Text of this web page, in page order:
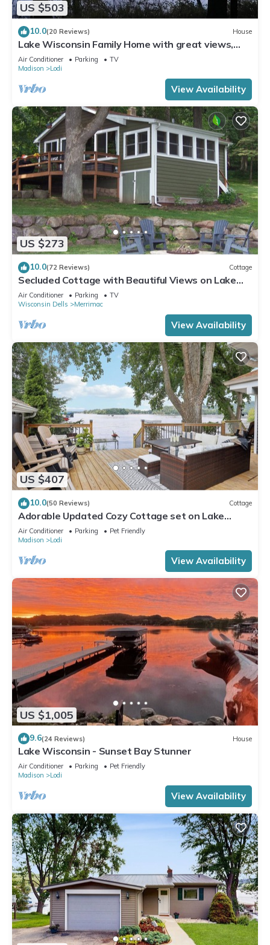
US $503
10.0(20 Reviews) House
Lake Wisconsin Family Home with great views,
beach access, pier.
Air Conditioner Parking
TV
Madison
Lodi
View Availability
US $273
10.0(72 Reviews) Cottage
Secluded Cottage with Beautiful Views on Lake
Wisconsin!
Air Conditioner Parking
TV
Wisconsin Dells
Merrimac
View Availability
US $407
10.0(50 Reviews) Cottage
Adorable Updated Cozy Cottage set on Lake
Wisconsin's Sunset Bay
Air Conditioner Parking
Pet Friendly
Madison
Lodi
View Availability
US $1,005
9.6(24 Reviews) House
Lake Wisconsin - Sunset Bay Stunner
Air Conditioner Parking
Pet Friendly
Madison
Lodi
View Availability